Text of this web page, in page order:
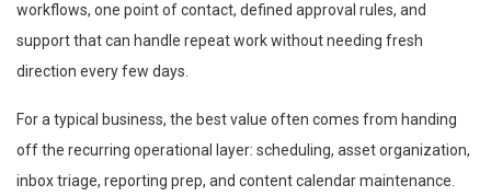
workflows, one point of contact, defined approval rules, and
support that can handle repeat work without needing fresh
direction every few days.
For a typical business, the best value often comes from handing
off the recurring operational layer: scheduling, asset organization,
inbox triage, reporting prep, and content calendar maintenance.